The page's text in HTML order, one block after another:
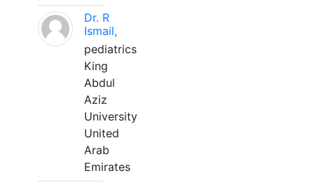
Dr. R
Ismail,
pediatrics
King
Abdul
Aziz
University
United
Arab
Emirates